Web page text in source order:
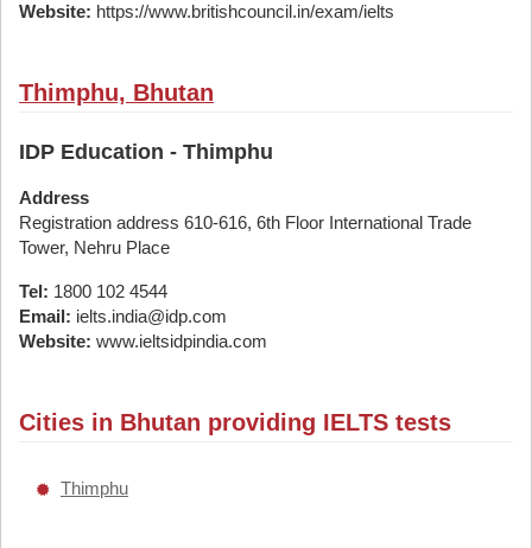
Website: https://www.britishcouncil.in/exam/ielts
Thimphu, Bhutan
IDP Education - Thimphu
Address
Registration address 610-616, 6th Floor International Trade
Tower, Nehru Place
Tel: 1800 102 4544
Email: ielts.india@idp.com
Website: www.ieltsidpindia.com
Cities in Bhutan providing IELTS tests
Thimphu